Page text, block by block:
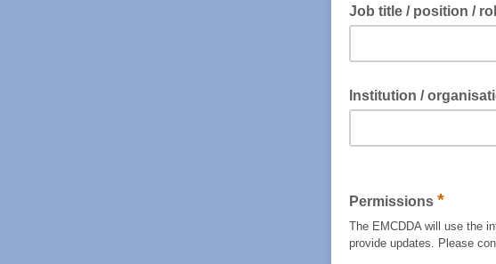
Job title / position /
Institution /
Permissions *
The EMCDDA will use the
provide updates. Please